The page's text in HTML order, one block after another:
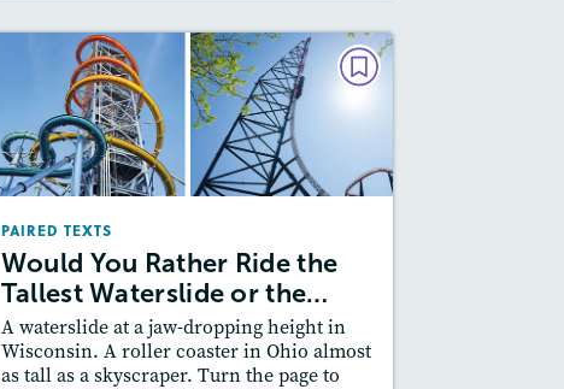
PAIRED TEXTS
Would You Rather Ride the
Tallest Waterslide or the…
A waterslide at a jaw-dropping height in
Wisconsin. A roller coaster in Ohio almost
as tall as a skyscraper. Turn the page to
PAIRED TEXTS
Would You Rather Ride the
Tallest Waterslide or the…
October/November 2025
: 600L-700L, Easier Level
Story Includes:
Activities, Quizzes, Video,
Slideshow, Audio
Featured Skill
: Compare and Contrast